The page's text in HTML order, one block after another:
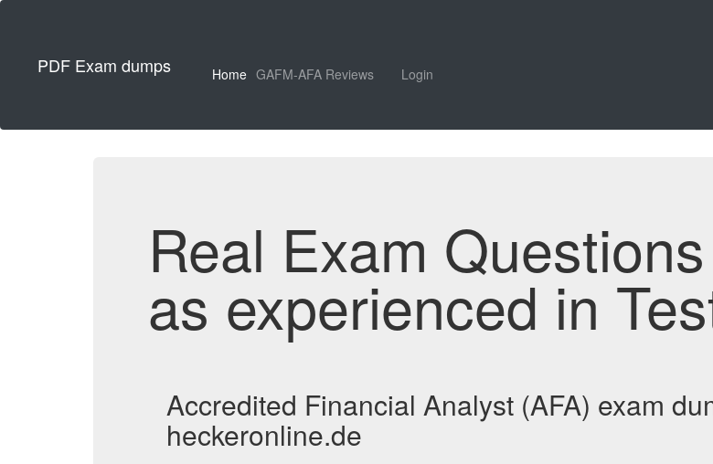
PDF Exam dumps Home GAFM-AFA Reviews Login
Real Exam
as experienced in
Accredited Financial Analyst (AFA) exam
heckeronline.de